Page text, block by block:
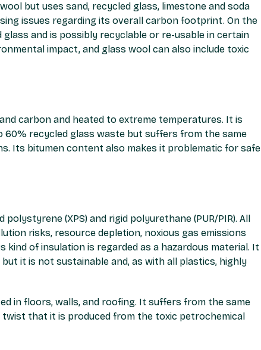
but uses sand, recycled glass, limestone and soda
issues regarding its overall carbon footprint. On the
and is possibly recyclable or re-usable in certain
impact, and glass wool can also include toxic
carbon and heated to extreme temperatures. It is
recycled glass waste but suffers from the same
Its bitumen content also makes it problematic for safe
(XPS) and rigid polyurethane (PUR/PIR). All
risks, resource depletion, noxious gas emissions
of insulation is regarded as a hazardous material. It
it is not sustainable and, as with all plastics, highly
in floors, walls, and roofing. It suffers from the same
that it is produced from the toxic petrochemical